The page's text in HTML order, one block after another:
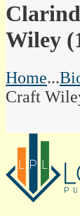
Wiley
Home...
Craft